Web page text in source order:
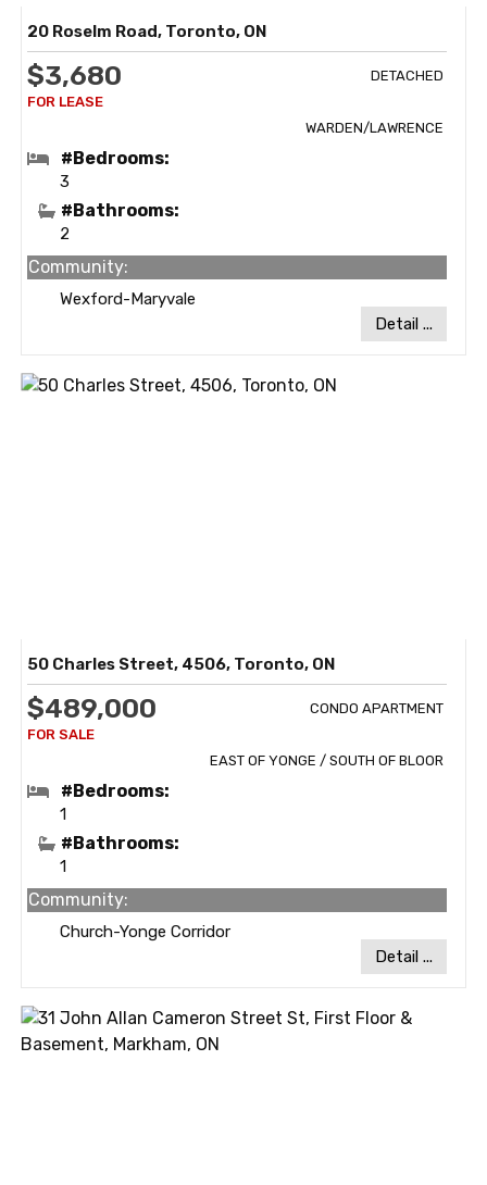
20 Roselm Road, Toronto, ON
DETACHED
$3,680
WARDEN/LAWRENCE
#Bedrooms:
3
#Bathrooms:
2
Community:
Wexford-Maryvale
Detail ...
50 Charles Street, 4506, Toronto, ON
CONDO APARTMENT
$489,000
EAST OF YONGE / SOUTH OF BLOOR
#Bedrooms:
1
#Bathrooms:
1
Community:
Church-Yonge Corridor
Detail ...